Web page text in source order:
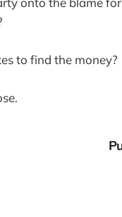
to find the money?